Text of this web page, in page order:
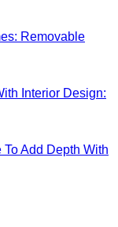
Removable
Interior Design:
Add Depth With